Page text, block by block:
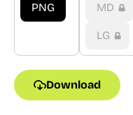
PNG MD
LG
Download